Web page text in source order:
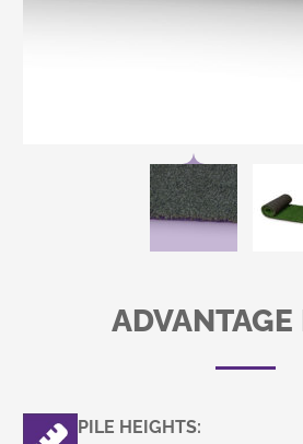
ADVANTAGE
PILE HEIGHTS: